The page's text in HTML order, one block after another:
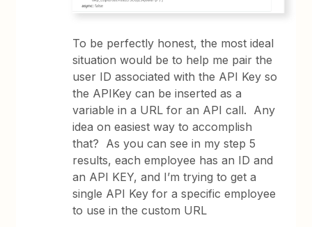
To be perfectly honest, the most ideal
situation would be to help me pair the
user ID associated with the API Key so
the APIKey can be inserted as a
variable in a URL for an API call. Any
idea on easiest way to accomplish
that? As you can see in my step 5
results, each employee has an ID and
an API KEY, and I’m trying to get a
single API Key for a specific employee
to use in the custom URL